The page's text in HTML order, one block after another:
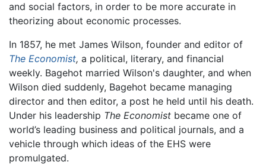
and social factors, in order to be more accurate in
theorizing about economic processes.
In 1857, he met James Wilson, founder and editor of
The Economist, a political, literary, and financial
weekly. Bagehot married Wilson's daughter, and when
Wilson died suddenly, Bagehot became managing
director and then editor, a post he held until his death.
Under his leadership The Economist became one of
world’s leading business and political journals, and a
vehicle through which ideas of the EHS were
promulgated.